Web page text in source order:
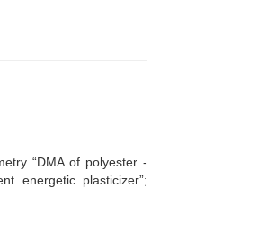
“DMA of polyester -
energetic plasticizer”;